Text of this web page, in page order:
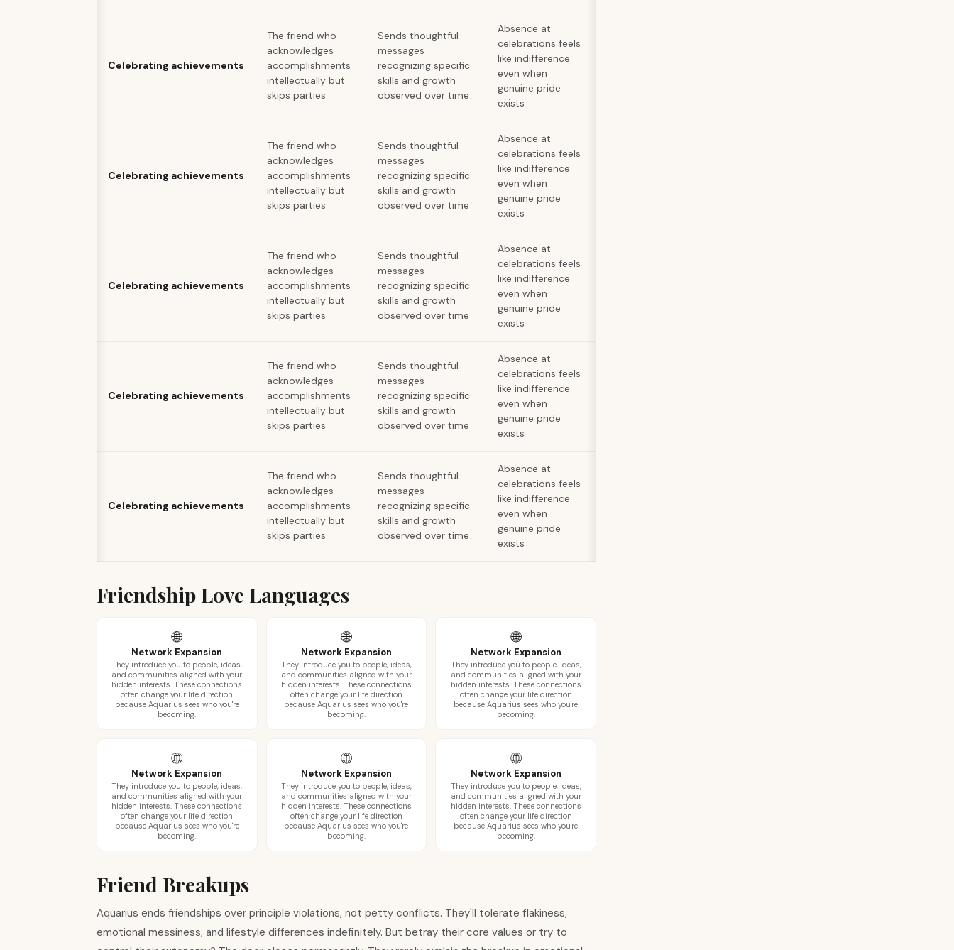
Celebrating achievements
The friend who
acknowledges
accomplishments
intellectually but
skips parties
Sends thoughtful
messages
recognizing specific
skills and growth
observed over time
Absence at
celebrations feels
like indifference
even when
genuine pride
exists
Celebrating achievements
The friend who
acknowledges
accomplishments
intellectually but
skips parties
Sends thoughtful
messages
recognizing specific
skills and growth
observed over time
Absence at
celebrations feels
like indifference
even when
genuine pride
exists
Celebrating achievements
The friend who
acknowledges
accomplishments
intellectually but
skips parties
Sends thoughtful
messages
recognizing specific
skills and growth
observed over time
Absence at
celebrations feels
like indifference
even when
genuine pride
exists
Celebrating achievements
The friend who
acknowledges
accomplishments
intellectually but
skips parties
Sends thoughtful
messages
recognizing specific
skills and growth
observed over time
Absence at
celebrations feels
like indifference
even when
genuine pride
exists
Celebrating achievements
The friend who
acknowledges
accomplishments
intellectually but
skips parties
Sends thoughtful
messages
recognizing specific
skills and growth
observed over time
Absence at
celebrations feels
like indifference
even when
genuine pride
exists
Friendship Love Languages
🌐
Network Expansion
They introduce you to people, ideas,
and communities aligned with your
hidden interests. These connections
often change your life direction
because Aquarius sees who you're
becoming.
🌐
Network Expansion
They introduce you to people, ideas,
and communities aligned with your
hidden interests. These connections
often change your life direction
because Aquarius sees who you're
becoming.
🌐
Network Expansion
They introduce you to people, ideas,
and communities aligned with your
hidden interests. These connections
often change your life direction
because Aquarius sees who you're
becoming.
🌐
Network Expansion
They introduce you to people, ideas,
and communities aligned with your
hidden interests. These connections
often change your life direction
because Aquarius sees who you're
becoming.
🌐
Network Expansion
They introduce you to people, ideas,
and communities aligned with your
hidden interests. These connections
often change your life direction
because Aquarius sees who you're
becoming.
🌐
Network Expansion
They introduce you to people, ideas,
and communities aligned with your
hidden interests. These connections
often change your life direction
because Aquarius sees who you're
becoming.
Friend Breakups
Aquarius ends friendships over principle violations, not petty conflicts. They'll tolerate flakiness,
emotional messiness, and lifestyle differences indefinitely. But betray their core values or try to